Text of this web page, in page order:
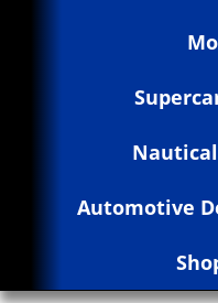
Automotive